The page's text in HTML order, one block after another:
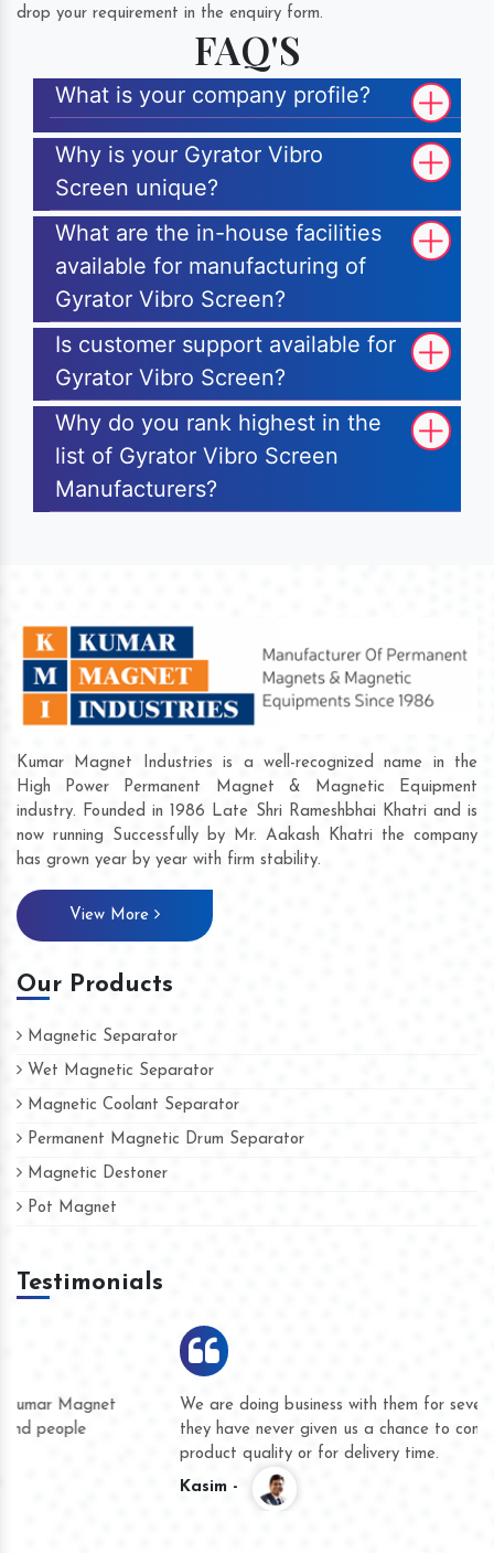
drop your requirement in the enquiry form.
FAQ'S
What is your company profile?
Why is your Gyrator Vibro
Screen unique?
What are the in-house facilities
available for manufacturing of
Gyrator Vibro Screen?
Is customer support available for
Gyrator Vibro Screen?
Why do you rank highest in the
list of Gyrator Vibro Screen
Manufacturers?
Kumar Magnet Industries is a well-recognized name in the
High Power Permanent Magnet & Magnetic Equipment
industry. Founded in 1986 Late Shri Rameshbhai Khatri and is
now running Successfully by Mr. Aakash Khatri the company
has grown year by year with firm stability.
View More
Our Products
Magnetic Separator
Wet Magnetic Separator
Magnetic Coolant Separator
Permanent Magnetic Drum Separator
Magnetic Destoner
Pot Magnet
Testimonials
We are doing business with them for several years now and
they have never given us a chance to complain whether for
product quality or for delivery time.